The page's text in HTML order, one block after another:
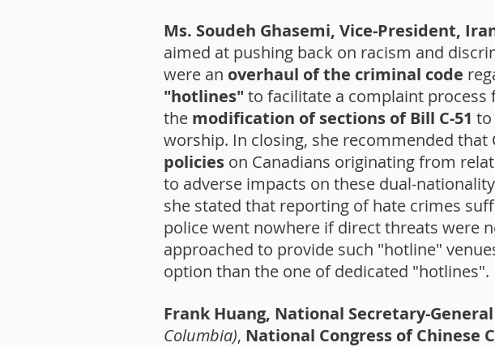
Ms. Soudeh Ghasemi, Vice-President,
aimed at pushing back on racism and
were an overhaul of the criminal code
"hotlines" to facilitate a complaint process
the modification of sections of Bill C-51 to
worship. In closing, she recommended
policies on Canadians originating from
to adverse impacts on these dual-
she stated that reporting of hate crimes
police went nowhere if direct threats were
approached to provide such "hotline"
option than the one of dedicated "hotlines".
Frank Huang, National Secretary-General
Columbia), National Congress of Chinese